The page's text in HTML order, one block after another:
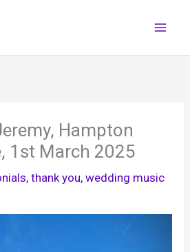
Hampton
1st March 2025
thank you,wedding music